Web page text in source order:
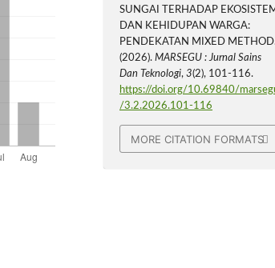
SUNGAI TERHADAP
DAN KEHIDUPAN WARGA:
PENDEKATAN MIXED
(2026).MARSEGU : Jurnal Sains
Dan Teknologi,3(2), 101-116.
https://doi.org/10.69840/
/3.2.2026.101-116
MORE CITATION FORMATS